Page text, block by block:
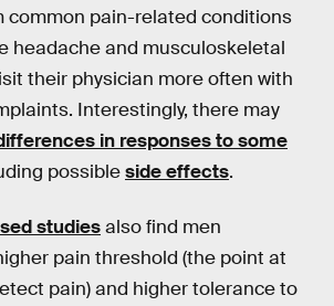
common pain-related conditions
headache and musculoskeletal
their physician more often with
Interestingly, there may
in responses to some
possibleside effects.
studiesalso find men
pain threshold (the point at
pain) and higher tolerance to